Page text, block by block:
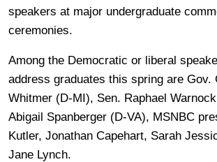
speakers at major undergraduate
ceremonies.
Among the Democratic or liberal
address graduates this spring are Gov.
Whitmer (D-MI), Sen. Raphael
Abigail Spanberger (D-VA), MSNBC
Kutler, Jonathan Capehart, Sarah
Jane Lynch.